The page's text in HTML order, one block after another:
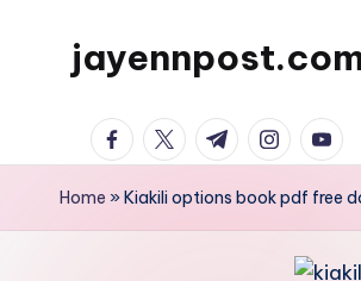
facebook.com
twitter.com
t.me
Home »Kiakili options book pdf free